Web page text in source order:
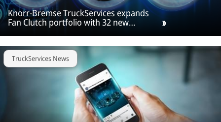
Knorr‑Bremse TruckServices expands
Fan Clutch portfolio with 32 new
TruckServices News